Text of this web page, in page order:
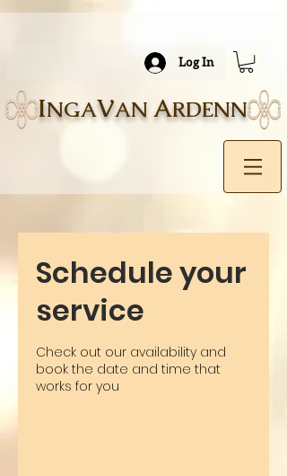
Log In
INGAVAN ARDENN
Schedule your
service
Check out our availability and
book the date and time that
works for you